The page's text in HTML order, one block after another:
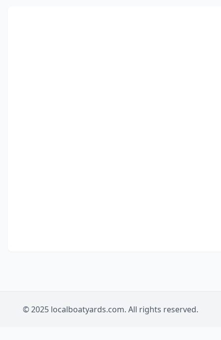
© 2025 localboatyards.com. All rights reserved.